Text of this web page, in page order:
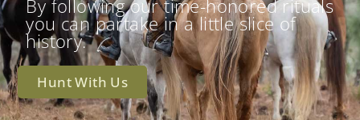
By following our time-honored rituals
you can partake in a little slice of
history.
Hunt With Us